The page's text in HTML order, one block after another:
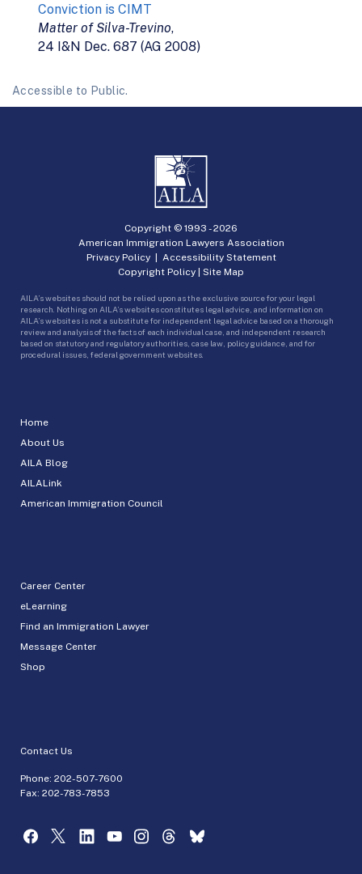
Conviction is CIMT
Matter of Silva-Trevino,
24 I&N Dec. 687 (AG 2008)
Accessible to Public.
Home
About Us
AILA Blog
AILALink
American Immigration Council
Career Center
eLearning
Find an Immigration Lawyer
Message Center
Shop
Contact Us
Phone: 202-507-7600
Fax: 202-783-7853
Copyright © 1993 -2026
American Immigration Lawyers Association
Privacy Policy| Accessibility Statement
Copyright Policy | Site Map
AILA’s websites should not be relied upon as the exclusive source for your legal
research. Nothing on AILA’s websites constitutes legal advice, and information on
AILA’s websites is not a substitute for independent legal advice based on a thorough
review and analysis of the facts of each individual case, and independent research
based on statutory and regulatory authorities, case law, policy guidance, and for
procedural issues, federal government websites.